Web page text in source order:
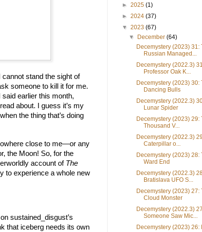
cannot stand the sight of
someone to kill it for me.
said earlier this month,
about. I guess it’s my
the thing that’s doing
close to me—or any
the Moon! So, for the
account of The
to experience a whole new
sustained_disgust’s
that iceberg needs its own
► 2025 (1)
► 2024 (37)
▼ 2023 (67)
▼
December(64)
Decemystery (2023) 31:
Russian Managed...
Decemystery (2022.3)
Professor Oak K...
Decemystery (2023) 30:
Dancing Bulls
Decemystery (2022.3)
Lunar Spider
Decemystery (2023) 29:
Thousand V...
Decemystery (2022.3)
Caterpillar o...
Decemystery (2023) 28:
Ward End
Decemystery (2022.3)
Bratislava UFO S...
Decemystery (2023) 27:
Cloud Monster
Decemystery (2022.3)
Someone Saw Mic...
Decemystery (2023) 26: